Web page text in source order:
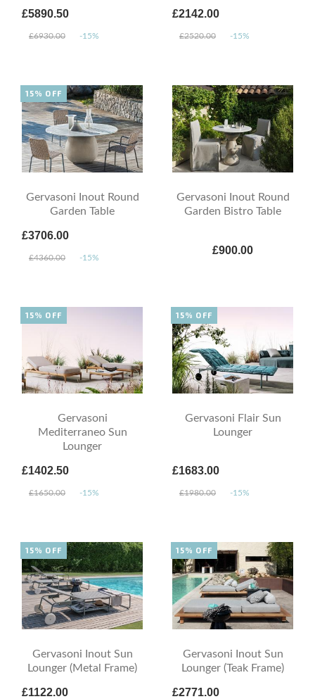
£5890.50
£6930.00 -15%
£2142.00
£2520.00 -15%
Gervasoni Inout Round
Garden Table
£3706.00
£4360.00 -15%
15% OFF
Gervasoni Inout Round
Garden Bistro Table
£900.00
Gervasoni
Mediterraneo Sun
Lounger
£1402.50
£1650.00 -15%
15% OFF
Gervasoni Flair Sun
Lounger
£1683.00
£1980.00 -15%
15% OFF
Gervasoni Inout Sun
Lounger (Metal Frame)
£1122.00
15% OFF
Gervasoni Inout Sun
Lounger (Teak Frame)
£2771.00
15% OFF